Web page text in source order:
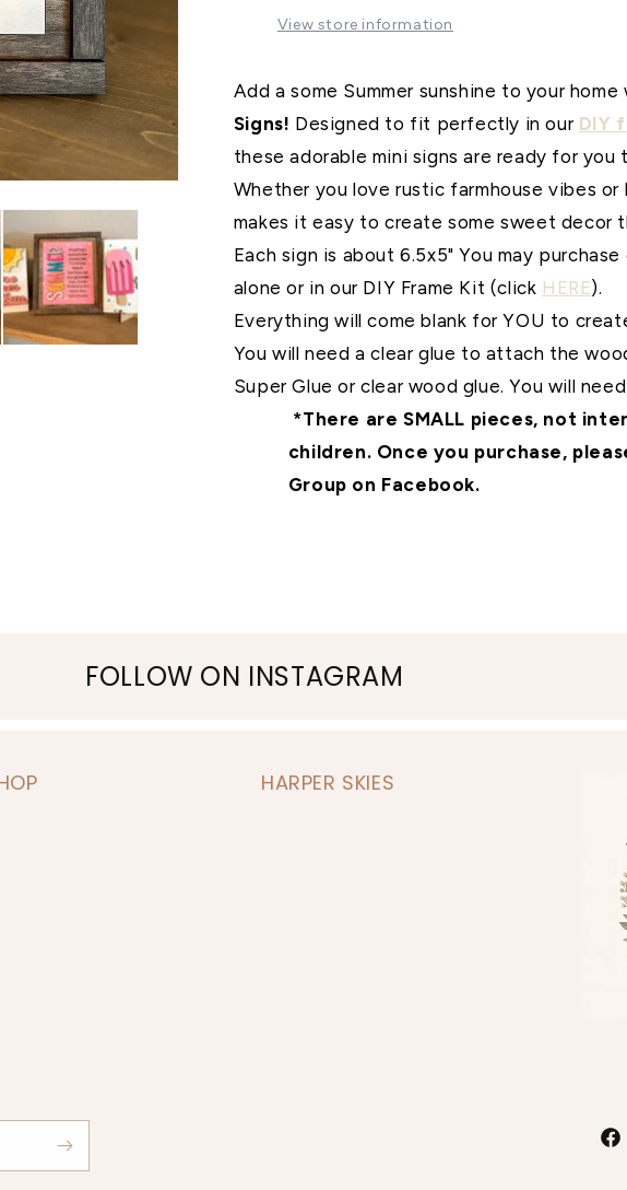
View store information
Add a some Summer sunshine to your
Signs! Designed to fit perfectly in our DIY
these adorable mini signs are ready for you
Whether you love rustic farmhouse vibes
makes it easy to create some sweet decor
Each sign is about 6.5x5" You may
alone or in our DIY Frame Kit (click HERE).
Everything will come blank for YOU to
You will need a clear glue to attach the
Super Glue or clear wood glue. You will
*There are SMALL pieces, not
children. Once you purchase,
Group on Facebook.
FOLLOW ON INSTAGRAM
HARPER SKIES